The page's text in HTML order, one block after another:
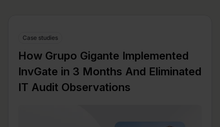
Case studies
How Grupo Gigante Implemented
InvGate in 3 Months And Eliminated
IT Audit Observations